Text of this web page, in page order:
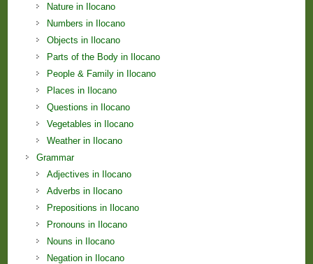
Nature in Ilocano
Numbers in Ilocano
Objects in Ilocano
Parts of the Body in Ilocano
People & Family in Ilocano
Places in Ilocano
Questions in Ilocano
Vegetables in Ilocano
Weather in Ilocano
Grammar
Adjectives in Ilocano
Adverbs in Ilocano
Prepositions in Ilocano
Pronouns in Ilocano
Nouns in Ilocano
Negation in Ilocano